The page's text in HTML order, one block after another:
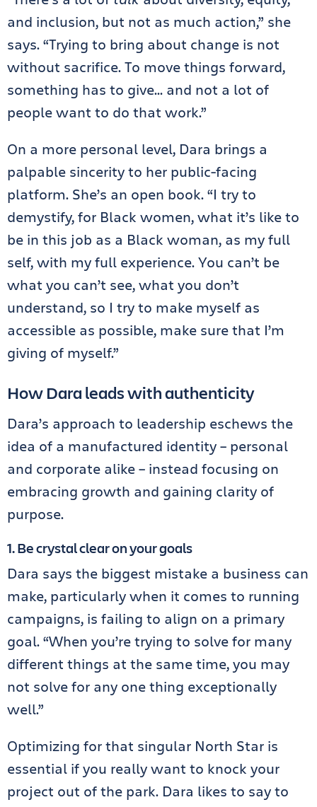
and inclusion, but not as much action,” she
says. “Trying to bring about change is not
without sacrifice. To move things forward,
something has to give… and not a lot of
people want to do that work.”
On a more personal level, Dara brings a
palpable sincerity to her public-facing
platform. She’s an open book. “I try to
demystify, for Black women, what it’s like to
be in this job as a Black woman, as my full
self, with my full experience. You can’t be
what you can’t see, what you don’t
understand, so I try to make myself as
accessible as possible, make sure that I’m
giving of myself.”
How Dara leads with authenticity
Dara’s approach to leadership eschews the
idea of a manufactured identity – personal
and corporate alike – instead focusing on
embracing growth and gaining clarity of
purpose.
1. Be crystal clear on your goals
Dara says the biggest mistake a business can
make, particularly when it comes to running
campaigns, is failing to align on a primary
goal. “When you’re trying to solve for many
different things at the same time, you may
not solve for any one thing exceptionally
well.”
Optimizing for that singular North Star is
essential if you really want to knock your
project out of the park. Dara likes to say to